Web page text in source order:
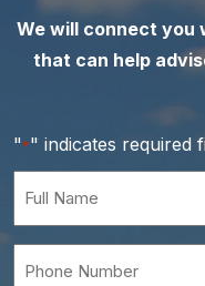
We will connect you
that can help
"*" indicates required
*